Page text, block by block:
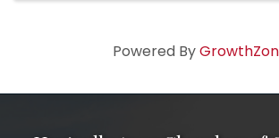
Powered By